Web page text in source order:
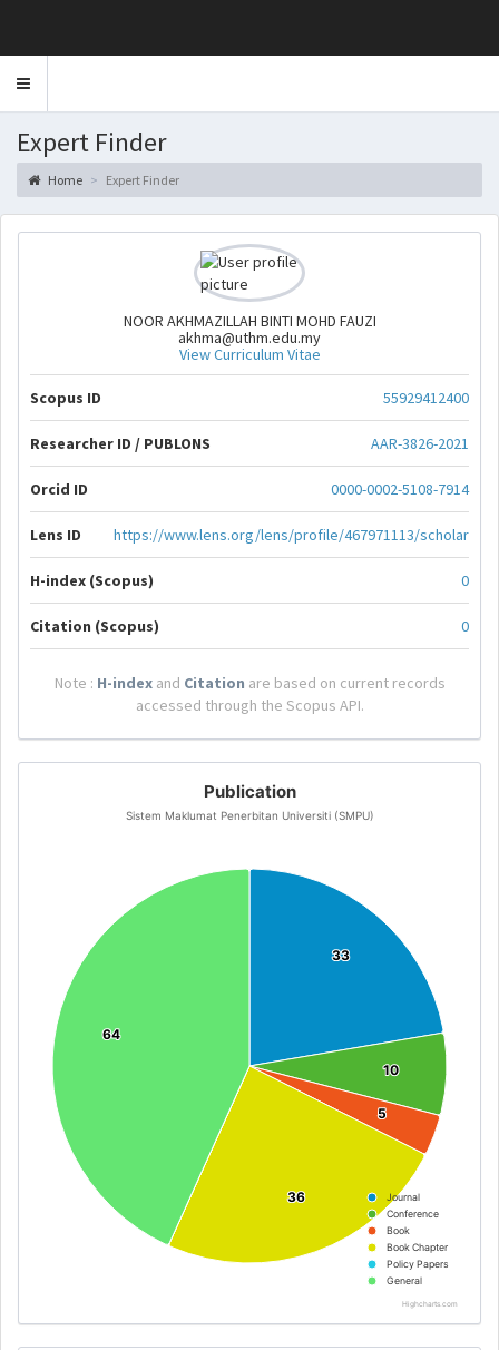
Toggle
Expert Finder
Home Expert Finder
NOOR AKHMAZILLAH BINTI MOHD FAUZI
akhma@uthm.edu.my
View Curriculum Vitae
Scopus ID 55929412400
Researcher ID / PUBLONS AAR-3826-2021
Orcid ID 0000-0002-5108-7914
Lens ID https://www.lens.org/lens/profile/467971113/scholar
H-index (Scopus) 0
Citation (Scopus) 0
Note : H-indexand Citation are based on current records
accessed through the Scopus API.
Publication
Sistem Maklumat Penerbitan Universiti (SMPU)
33
33
10
10
5
5
36
36
64
64
Journal
Conference
Book
Book Chapter
Policy Papers
General
Highcharts.com